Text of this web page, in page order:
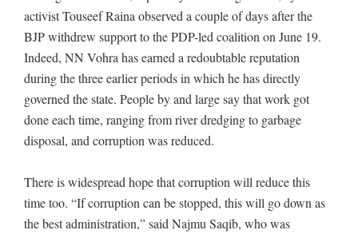
activist Touseef Raina observed a couple of days after the
BJP withdrew support to the PDP-led coalition on June 19.
Indeed, NN Vohra has earned a redoubtable reputation
during the three earlier periods in which he has directly
governed the state. People by and large say that work got
done each time, ranging from river dredging to garbage
disposal, and corruption was reduced.
There is widespread hope that corruption will reduce this
time too. “If corruption can be stopped, this will go down as
the best administration,” said Najmu Saqib, who was